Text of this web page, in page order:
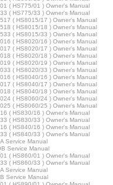
( HS775/01 ) Owner's Manual
( HS775/33 ) Owner's Manual
( HS8015/17 ) Owner's Manual
( HS8015/18 ) Owner's Manual
( HS8015/33 ) Owner's Manual
( HS8020/16 ) Owner's Manual
( HS8020/17 ) Owner's Manual
( HS8020/18 ) Owner's Manual
( HS8020/19 ) Owner's Manual
( HS8020/33 ) Owner's Manual
( HS8040/16 ) Owner's Manual
( HS8040/17 ) Owner's Manual
( HS8040/18 ) Owner's Manual
( HS8060/24 ) Owner's Manual
( HS8060/25 ) Owner's Manual
( HS830/16 ) Owner's Manual
( HS830/33 ) Owner's Manual
( HS840/16 ) Owner's Manual
( HS840/33 ) Owner's Manual
Service Manual
Service Manual
( HS860/01 ) Owner's Manual
( HS860/33 ) Owner's Manual
Service Manual
Service Manual